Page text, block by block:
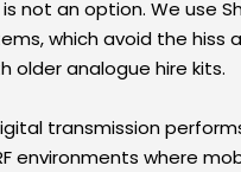
not an option. We use
which avoid the hiss
older analogue hire kits.
transmission
environments where